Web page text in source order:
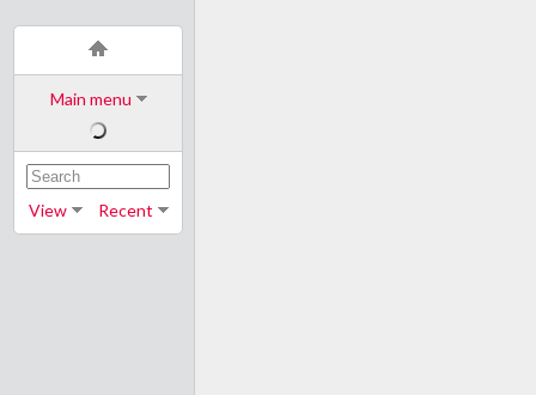
Main menu
View Recent